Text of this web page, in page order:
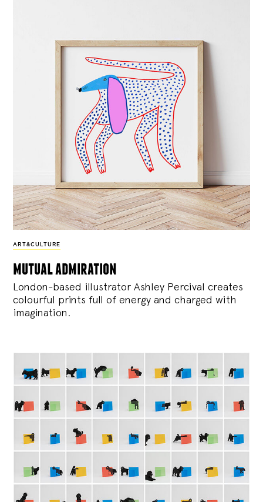
ART&CULTURE
mutual admiration
London-based illustrator Ashley Percival creates
colourful prints full of energy and charged with
imagination.